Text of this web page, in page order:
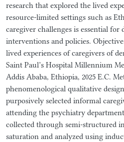
research that explored the lived
resource-limited settings such as
caregiver challenges is essential
interventions and policies.
lived experiences of caregivers of
Saint Paul’s Hospital Millennium
Addis Ababa, Ethiopia, 2025 E.C.
phenomenological qualitative
purposively selected informal
attending the psychiatry
collected through semi-structured
saturation and analyzed using